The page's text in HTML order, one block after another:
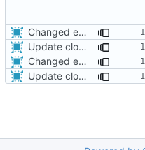
Changed everyting to Unix line endings.
Update cloc-exclude.txt
Changed everyting to Unix line endings.
Update cloc-exclude.txt